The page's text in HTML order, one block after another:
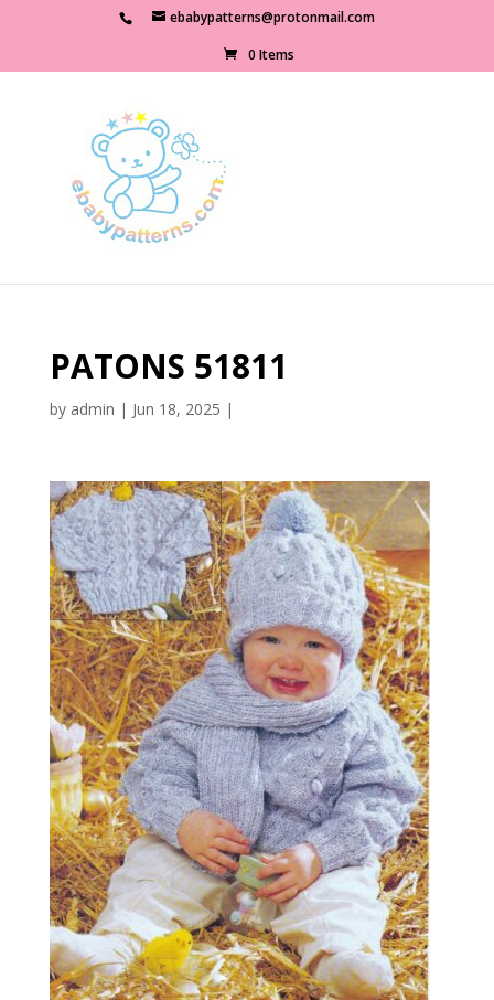
ebabypatterns@protonmail.com
0 Items
PATONS 51811
by admin | Jun 18, 2025 |